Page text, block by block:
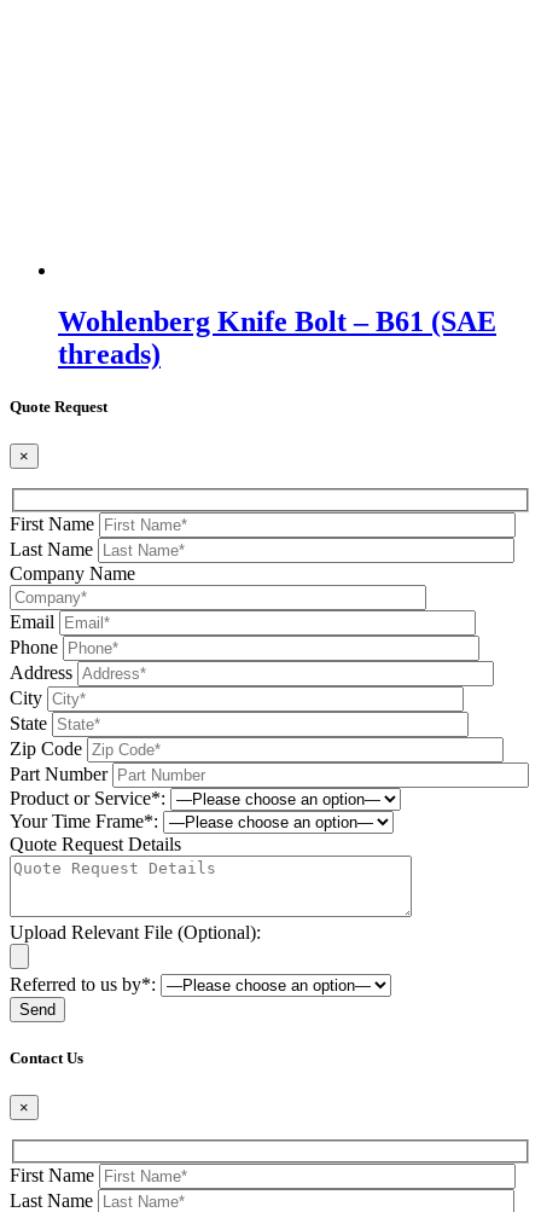
Wohlenberg Knife Bolt – B61 (SAE
threads)
Quote Request
×
First Name
Last Name
Company Name
Email
Phone
Address
City
State
Zip Code
Part Number
Product or Service*:
Your Time Frame*:
Quote Request Details
Upload Relevant File (Optional):
Referred to us by*:
Contact Us
×
First Name
Last Name